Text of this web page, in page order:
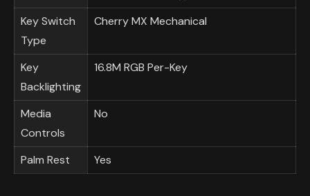
Key Switch
Type
Cherry MX Mechanical
Key
Backlighting
16.8M RGB Per-Key
Media
Controls
No
Palm Rest Yes